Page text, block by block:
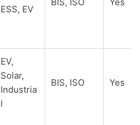
ESS, EV
BIS, ISO Yes
EV,
Solar,
Industria
l
BIS, ISO Yes